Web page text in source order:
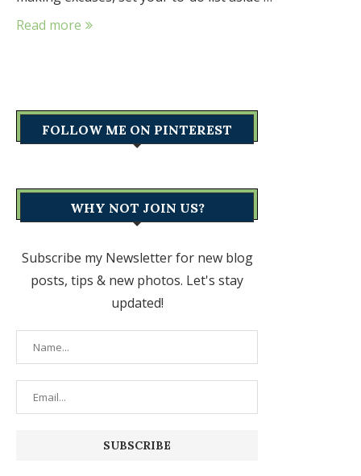
Read more
FOLLOW ME ON PINTEREST
WHY NOT JOIN US?
Subscribe my Newsletter for new blog
posts, tips & new photos. Let's stay
updated!